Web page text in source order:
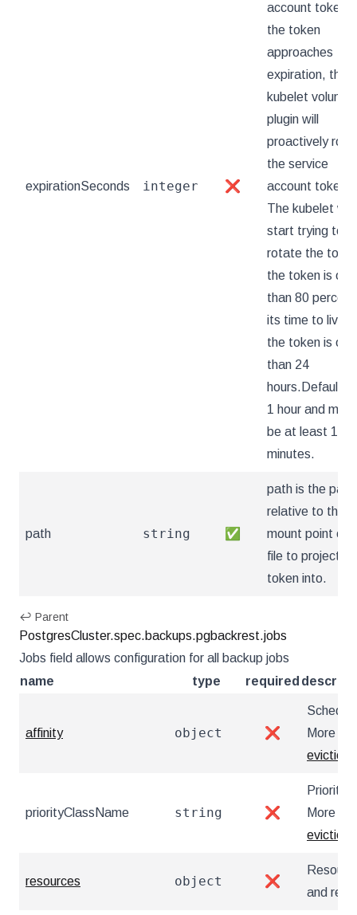
expirationSeconds integer ❌
account token.
the token
approaches
expiration, the
kubelet volume
plugin will
proactively
the service
account token.
The kubelet will
start trying to
rotate the
the token is
than 80
its time to live
the token is
than 24
hours.Defaults
1 hour and must
be at least 10
minutes.
path string ✅
path is the path
relative to the
mount point of
file to project
token into.
↩ Parent
PostgresCluster.spec.backups.pgbackrest.jobs
Jobs field allows configuration for all backup jobs
name
type required
affinity object ❌
More
eviction/
priorityClassName string ❌
Priority
More
eviction/
resources object ❌
and